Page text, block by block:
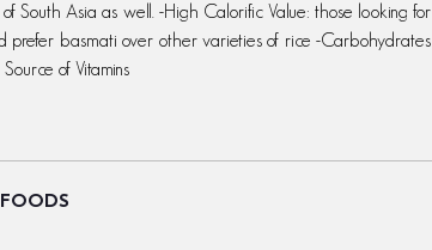
South Asia as well. -High Calorific Value: those looking
prefer basmati over other varieties of rice -Carbohydrates
of Vitamins